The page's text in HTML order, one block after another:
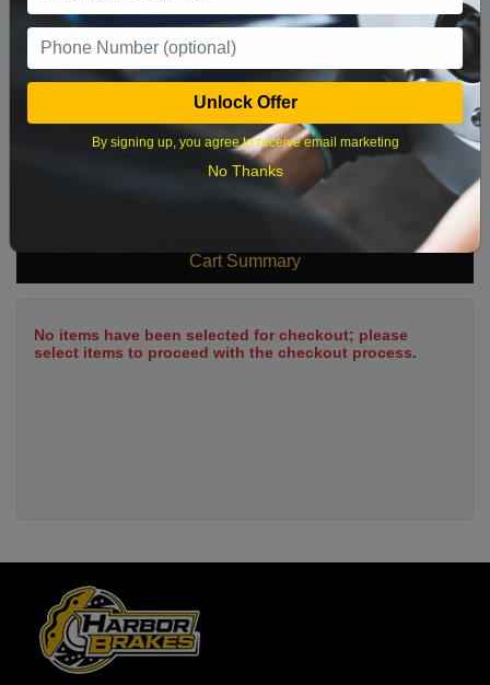
16 17 18 19 20 21 22
23 24 25 26 27 28 29
Cart Summary
No items have been selected for checkout; please
select items to proceed with the checkout process.
Unlock Offer
By signing up, you agree to receive email marketing
No Thanks